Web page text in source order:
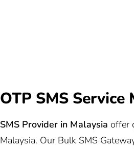
OTP SMS
SMS Provider in Malaysia offer
Malaysia. Our Bulk SMS